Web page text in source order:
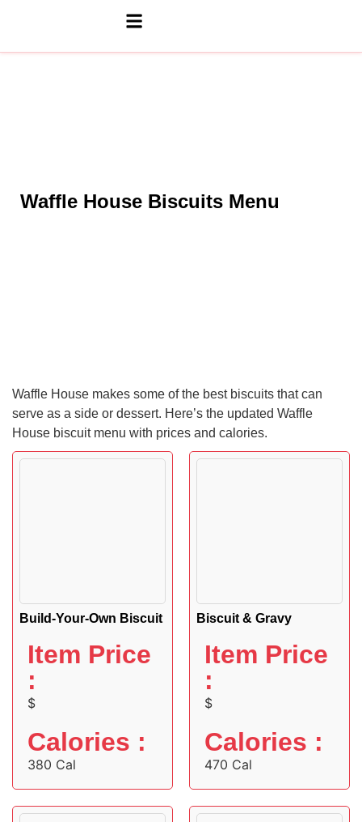
Waffle House Biscuits Menu
Waffle House makes some of the best biscuits that can
serve as a side or dessert. Here’s the updated Waffle
House biscuit menu with prices and calories.
Build-Your-Own Biscuit
Item Price
:
$
Calories :
380 Cal
Biscuit & Gravy
Item Price
:
$
Calories :
470 Cal